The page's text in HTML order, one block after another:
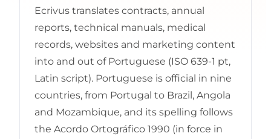
Ecrivus translates contracts, annual
reports, technical manuals, medical
records, websites and marketing content
into and out of Portuguese (ISO 639-1 pt,
Latin script). Portuguese is official in nine
countries, from Portugal to Brazil, Angola
and Mozambique, and its spelling follows
the Acordo Ortográfico 1990 (in force in